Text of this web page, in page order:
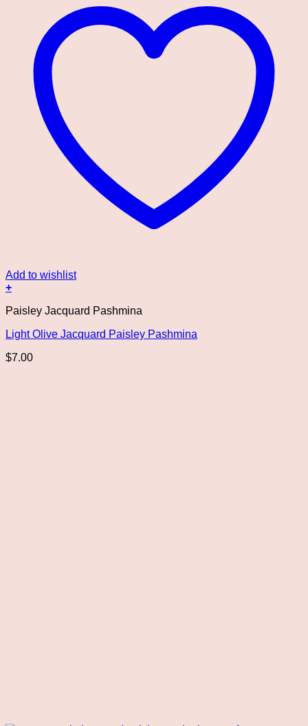
Add to wishlist
+
Paisley Jacquard Pashmina
Light Olive Jacquard Paisley Pashmina
$7.00